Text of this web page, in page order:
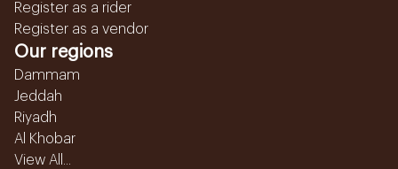
Register as a rider
Register as a vendor
Our regions
Dammam
Jeddah
Riyadh
Al Khobar
View All...